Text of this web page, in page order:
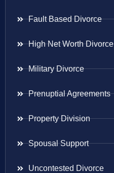
Fault Based Divorce
High Net Worth Divorce
Military Divorce
Prenuptial Agreements
Property Division
Spousal Support
Uncontested Divorce